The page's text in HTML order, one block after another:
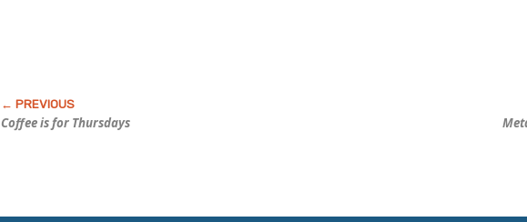
Coffee is for Thursdays